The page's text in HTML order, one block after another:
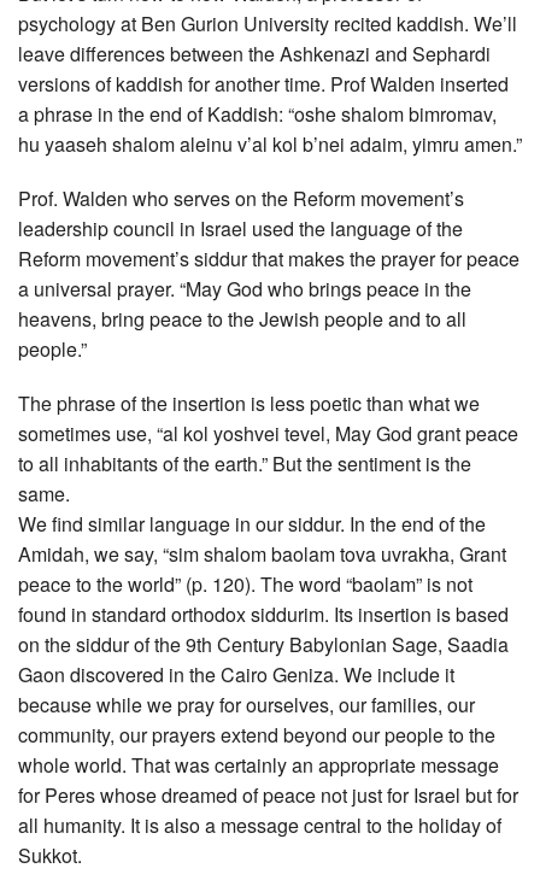
psychology at Ben Gurion University recited kaddish. We’ll
leave differences between the Ashkenazi and Sephardi
versions of kaddish for another time. Prof Walden inserted
a phrase in the end of Kaddish: “oshe shalom bimromav,
hu yaaseh shalom aleinu v’al kol b’nei adaim, yimru amen.”
Prof. Walden who serves on the Reform movement’s
leadership council in Israel used the language of the
Reform movement’s siddur that makes the prayer for peace
a universal prayer. “May God who brings peace in the
heavens, bring peace to the Jewish people and to all
people.”
The phrase of the insertion is less poetic than what we
sometimes use, “al kol yoshvei tevel, May God grant peace
to all inhabitants of the earth.” But the sentiment is the
same.
We find similar language in our siddur. In the end of the
Amidah, we say, “sim shalom baolam tova uvrakha, Grant
peace to the world” (p. 120). The word “baolam” is not
found in standard orthodox siddurim. Its insertion is based
on the siddur of the 9th Century Babylonian Sage, Saadia
Gaon discovered in the Cairo Geniza. We include it
because while we pray for ourselves, our families, our
community, our prayers extend beyond our people to the
whole world. That was certainly an appropriate message
for Peres whose dreamed of peace not just for Israel but for
all humanity. It is also a message central to the holiday of
Sukkot.